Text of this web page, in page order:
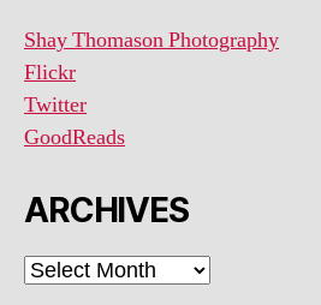
Shay Thomason Photography
Flickr
Twitter
GoodReads
ARCHIVES
ARCHIVES